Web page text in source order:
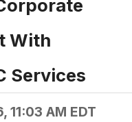
With
Services
11:03 AM EDT